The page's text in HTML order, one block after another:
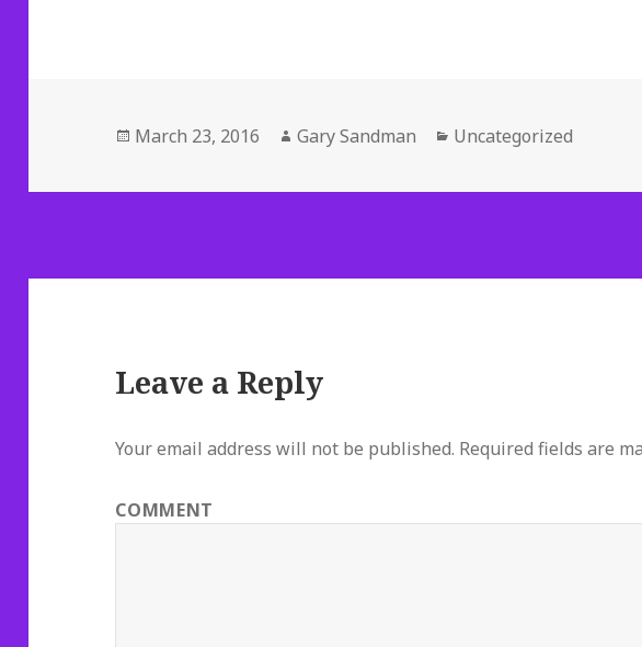
Posted
March 23, 2016 Author
Gary Sandman Categories
Uncategorized
Leave a Reply
Your email address will not be published. Required fields are
COMMENT